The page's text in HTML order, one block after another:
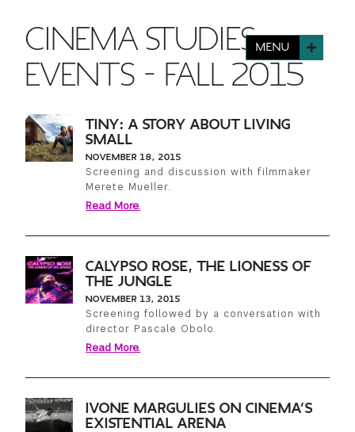
VISIT TISCH
CONTACT US
STUDY ABROAD
SPECIAL PROGRAMS
STUDENT AFFAIRS
RESEARCH
WAYS TO GIVE
TISCH PARENTS' COUNCIL
TISCH GIVING NEWS
NYU ONE DAY
GREEN IMPACT FUND
INCOMING STUDENTS
PARENTS
ADMINISTRATORS
CINEMA STUDIES
EVENTS - FALL 2015
MENU
TINY: A STORY ABOUT LIVING
SMALL
NOVEMBER 18, 2015
Screening and discussion with filmmaker
Merete Mueller.
Read More.
CALYPSO ROSE, THE LIONESS OF
THE JUNGLE
NOVEMBER 13, 2015
Screening followed by a conversation with
director Pascale Obolo.
Read More.
IVONE MARGULIES ON CINEMA’S
EXISTENTIAL ARENA